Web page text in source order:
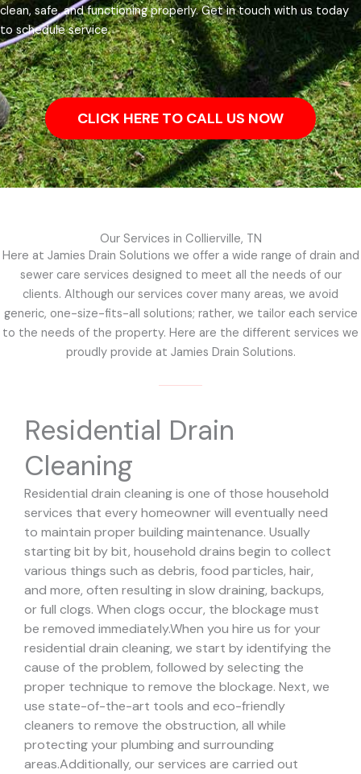
clean, safe, and functioning properly. Get in touch with us today
to schedule service.
CLICK HERE TO CALL US NOW
Our Services in Collierville, TN
Here at Jamies Drain Solutions we offer a wide range of drain and
sewer care services designed to meet all the needs of our
clients. Although our services cover many areas, we avoid
generic, one-size-fits-all solutions; rather, we tailor each service
to the needs of the property. Here are the different services we
proudly provide at Jamies Drain Solutions.
Residential Drain
Cleaning
Residential drain cleaning is one of those household
services that every homeowner will eventually need
to maintain proper building maintenance. Usually
starting bit by bit, household drains begin to collect
various things such as debris, food particles, hair,
and more, often resulting in slow draining, backups,
or full clogs. When clogs occur, the blockage must
be removed immediately.When you hire us for your
residential drain cleaning, we start by identifying the
cause of the problem, followed by selecting the
proper technique to remove the blockage. Next, we
use state-of-the-art tools and eco-friendly
cleaners to remove the obstruction, all while
protecting your plumbing and surrounding
areas.Additionally, our services are carried out